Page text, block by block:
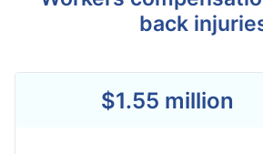
back
$1.55 million